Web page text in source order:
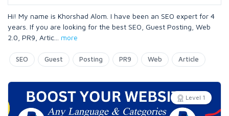
Hi! My name is Khorshad Alom. I have been an SEO expert for 4
years. If you are looking for the best SEO, Guest Posting, Web
2.0, PR9, Artic
more
SEO Guest Posting PR9 Web Article
Level 1